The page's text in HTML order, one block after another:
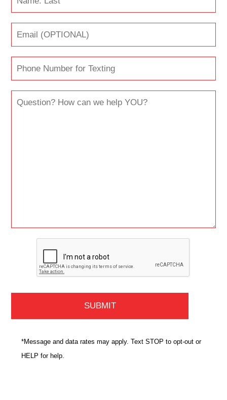
*Message and data rates may apply. Text STOP to opt-out or
HELP for help.